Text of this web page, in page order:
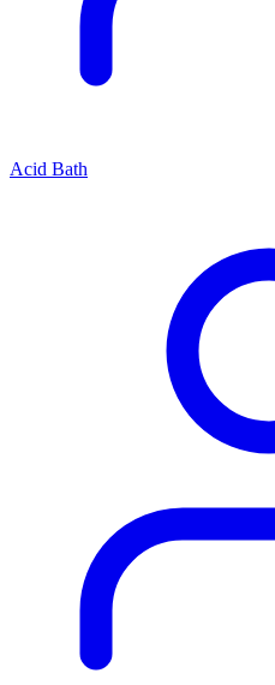
Acid Bath